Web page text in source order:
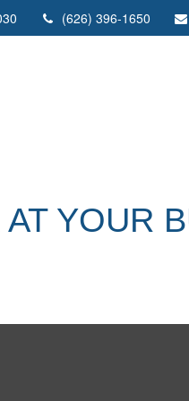
(626) 396-1650
YOUR